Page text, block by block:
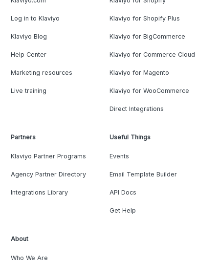
Log in to Klaviyo
Klaviyo Blog
Help Center
Marketing resources
Live training
Klaviyo for Shopify Plus
Klaviyo for BigCommerce
Klaviyo for Commerce Cloud
Klaviyo for Magento
Klaviyo for WooCommerce
Direct Integrations
Partners
Klaviyo Partner Programs
Agency Partner Directory
Integrations Library
Useful Things
Events
Email Template Builder
API Docs
Get Help
About
Who We Are